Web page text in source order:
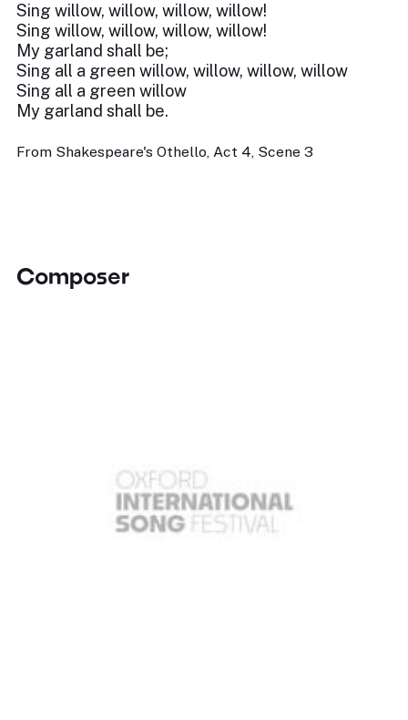
Sing willow, willow, willow, willow!
Sing willow, willow, willow, willow!
My garland shall be;
Sing all a green willow, willow, willow, willow
Sing all a green willow
My garland shall be.
From Shakespeare's Othello, Act 4, Scene 3
Composer